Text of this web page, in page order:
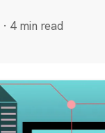
· 4 min read